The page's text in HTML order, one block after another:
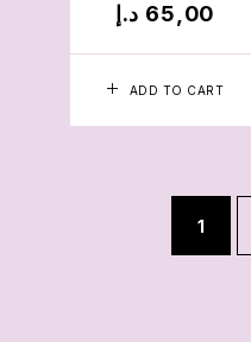
ADD TO CART
65,00 د.إ
1